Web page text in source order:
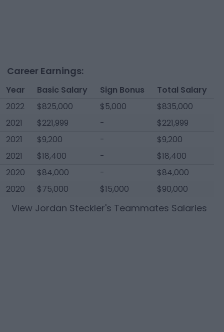
Career Earnings:
Year Basic Salary Sign Bonus
Total Salary
2022
$825,000 $5,000
$835,000
2021
$221,999 -
$221,999
2021
$9,200 -
$9,200
2021
$18,400 -
$18,400
2020
$84,000 -
$84,000
2020
$75,000 $15,000 $90,000
View Jordan Steckler's Teammates Salaries